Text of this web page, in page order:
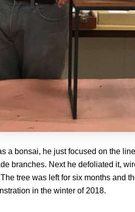
a bonsai, he just focused on the
branches. Next he defoliated it,
tree was left for six months and
in the winter of 2018.